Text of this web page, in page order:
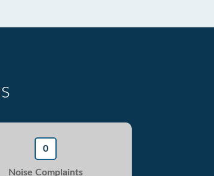
0
Noise Complaints